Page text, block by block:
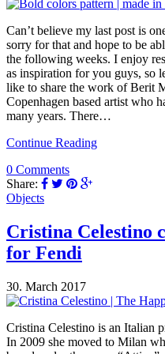
Can’t believe my last post is
sorry for that and hope to be
the following weeks. I enjoy
as inspiration for you guys, so
like to share the work of Berit
Copenhagen based artist who
many years. There…
Continue Reading
0 Comments
Share:
Objects
Cristina Celestino
for Fendi
30. March 2017
Cristina Celestino is an Italian
In 2009 she moved to Milan